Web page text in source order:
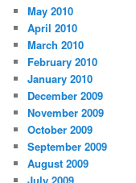
May 2010
April 2010
March 2010
February 2010
January 2010
December 2009
November 2009
October 2009
September 2009
August 2009